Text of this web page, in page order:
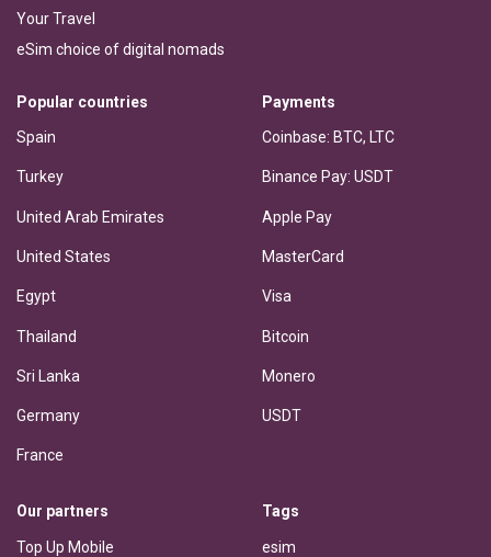
Your Travel
eSim choice of digital nomads
Popular countries
Spain
Turkey
United Arab Emirates
United States
Egypt
Thailand
Sri Lanka
Germany
France
Payments
Coinbase: BTC, LTC
Binance Pay: USDT
Apple Pay
MasterCard
Visa
Bitcoin
Monero
USDT
Our partners
Top Up Mobile
Tags
esim